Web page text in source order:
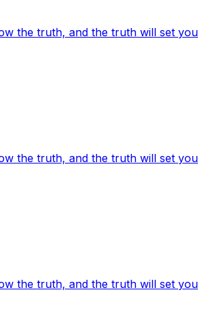
the truth, and the truth will set you
the truth, and the truth will set you
the truth, and the truth will set you